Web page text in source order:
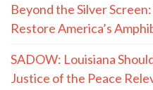
Beyond the Silver
Restore America’s
SADOW: Louisiana
Justice of the Peace